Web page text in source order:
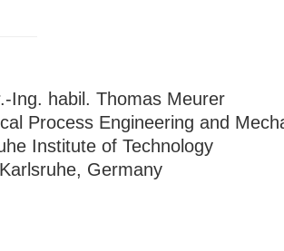
Ing. habil. Thomas Meurer
Process Engineering and
Institute of Technology
Karlsruhe, Germany